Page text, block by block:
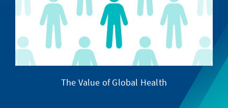
The Value of Global Health